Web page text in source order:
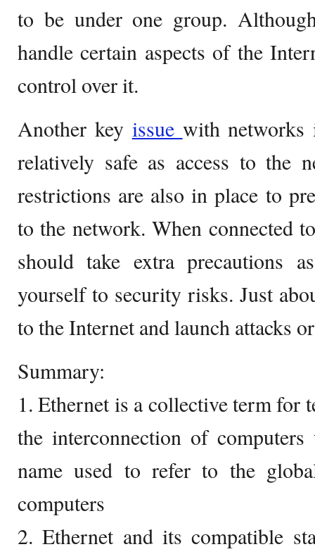
to be under one group.
handle certain aspects of the
control over it.
Another key issue with networks
relatively safe as access to the
restrictions are also in place to
to the network. When connected
should take extra precautions
yourself to security risks. Just
to the Internet and launch attacks
Summary:
1. Ethernet is a collective term for
the interconnection of
name used to refer to the
computers
2. Ethernet and its compatible